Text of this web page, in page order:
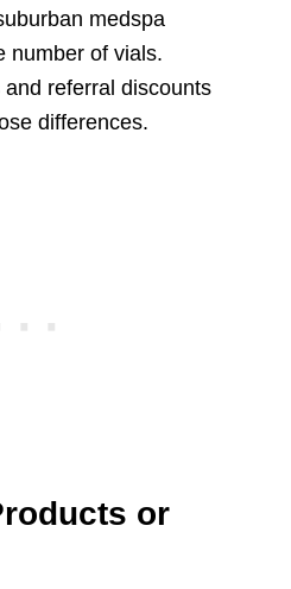
medspa
number of vials.
referral discounts
differences.
or